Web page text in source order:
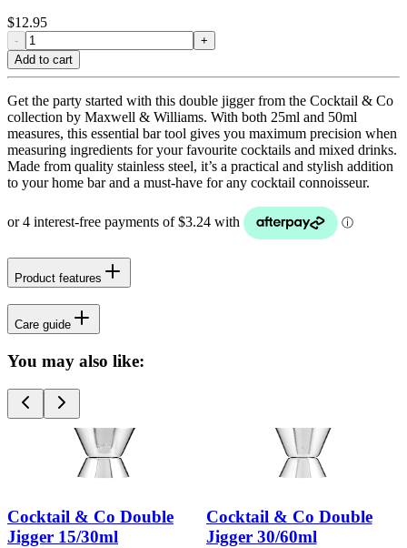
$12.95
-
+
Add to cart
Get the party started with this double jigger from the Cocktail & Co
collection by Maxwell & Williams. With both 25ml and 50ml
measures, this essential bar tool gives you maximum precision when
measuring ingredients for your favourite cocktails and mixed drinks.
Made from quality stainless steel, it’s a practical and stylish addition
to your home bar and a must-have for any cocktail connoisseur.
Product features
Care guide
You may also like:
Cocktail & Co Double
Jigger 15/30ml
Cocktail & Co Double
Jigger 30/60ml